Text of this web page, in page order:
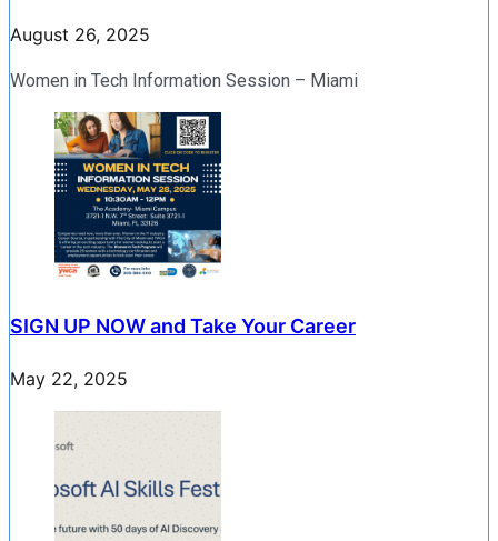
August 26, 2025
Women in Tech Information Session – Miami
SIGN UP NOW and Take Your Career
May 22, 2025